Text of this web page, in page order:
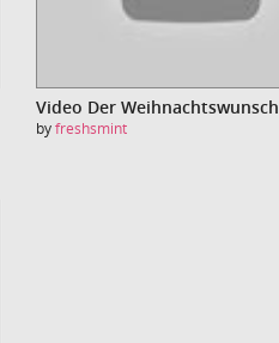
Video Der Weihnachtswunsch
byfreshsmint